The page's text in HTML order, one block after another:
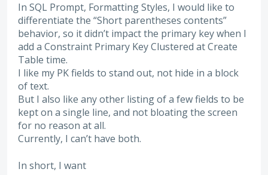
In SQL Prompt, Formatting Styles, I would like to
differentiate the “Short parentheses contents”
behavior, so it didn’t impact the primary key when I
add a Constraint Primary Key Clustered at Create
Table time.
I like my PK fields to stand out, not hide in a block
of text.
But I also like any other listing of a few fields to be
kept on a single line, and not bloating the screen
for no reason at all.
Currently, I can’t have both.
In short, I want